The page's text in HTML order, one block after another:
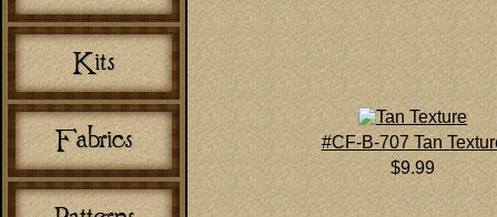
#CF-B-707 Tan
$9.99